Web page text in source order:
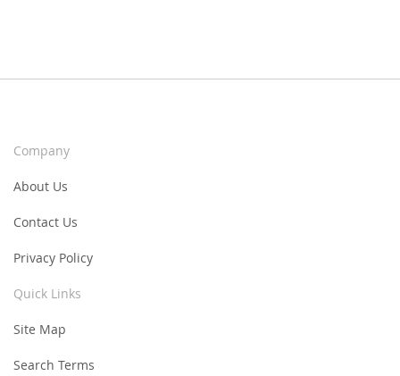
Company
About Us
Contact Us
Privacy Policy
Quick Links
Site Map
Search Terms